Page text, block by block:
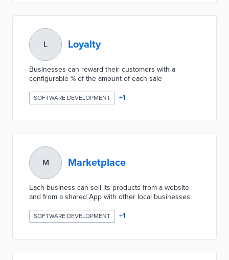
L Loyalty
Businesses can reward their customers with a
configurable % of the amount of each sale
SOFTWARE DEVELOPMENT +1
M Marketplace
Each business can sell its products from a website
and from a shared App with other local businesses.
SOFTWARE DEVELOPMENT +1